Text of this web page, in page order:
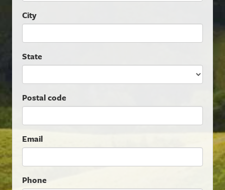
City
State
Postal code
Email
Phone